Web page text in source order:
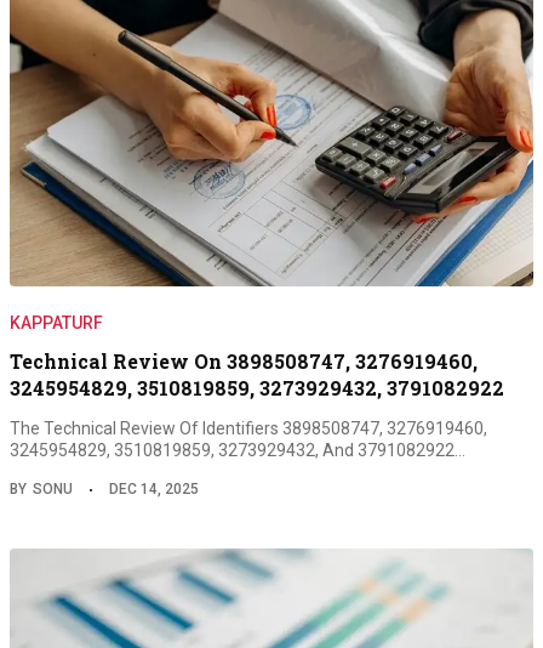
KAPPATURF
Technical Review On 3898508747, 3276919460,
3245954829, 3510819859, 3273929432, 3791082922
The Technical Review Of Identifiers 3898508747, 3276919460,
3245954829, 3510819859, 3273929432, And 3791082922…
BY SONU DEC 14, 2025